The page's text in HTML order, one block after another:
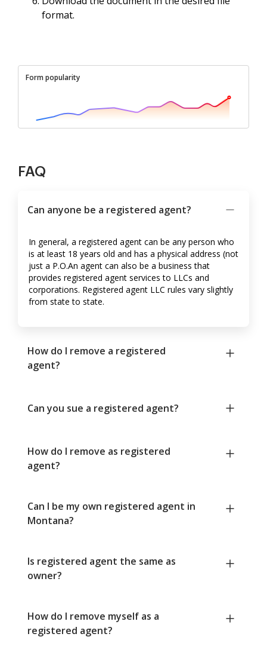
format.
Form popularity
FAQ
Can anyone be a registered agent?
In general, a registered agent can be any person who
is at least 18 years old and has a physical address (not
just a P.O.An agent can also be a business that
provides registered agent services to LLCs and
corporations. Registered agent LLC rules vary slightly
from state to state.
How do I remove a registered
agent?
Can you sue a registered agent?
How do I remove as registered
agent?
Can I be my own registered agent in
Montana?
Is registered agent the same as
owner?
How do I remove myself as a
registered agent?